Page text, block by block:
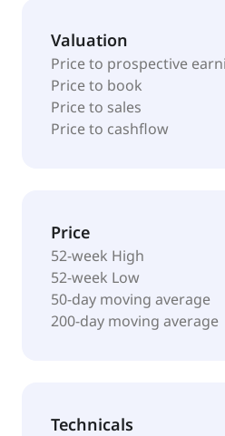
Valuation
Price to prospective
Price to book
Price to sales
Price to cashflow
Price
52-week High
52-week Low
50-day moving average
200-day moving average
Technicals